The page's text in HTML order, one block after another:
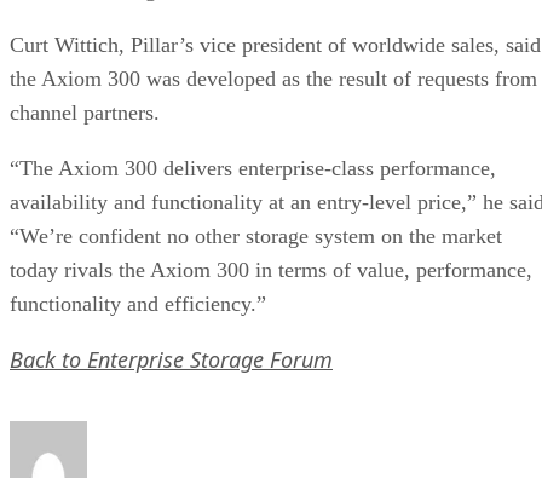
Curt Wittich, Pillar’s vice president of worldwide sales, said
the Axiom 300 was developed as the result of requests from
channel partners.
“The Axiom 300 delivers enterprise-class performance,
availability and functionality at an entry-level price,” he
“We’re confident no other storage system on the market
today rivals the Axiom 300 in terms of value, performance,
functionality and efficiency.”
Back to Enterprise Storage Forum